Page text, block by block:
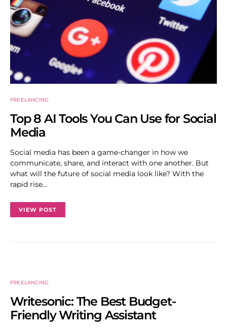
FREELANCING
Top 8 AI Tools You Can Use for Social
Media
Social media has been a game-changer in how we
communicate, share, and interact with one another. But
what will the future of social media look like? With the
rapid rise…
VIEW POST
FREELANCING
Writesonic: The Best Budget-
Friendly Writing Assistant